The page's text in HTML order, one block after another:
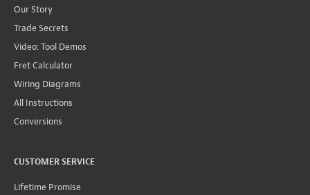
Our Story
Trade Secrets
Video: Tool Demos
Fret Calculator
Wiring Diagrams
All Instructions
Conversions
CUSTOMER SERVICE
Lifetime Promise